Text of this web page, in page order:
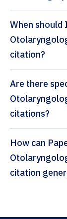
When should
citation?
Are there
citations?
How can Paperpal’s Archives of
citation